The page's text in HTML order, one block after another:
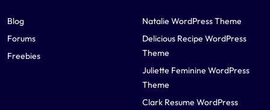
Blog
Forums
Freebies
Natalie WordPress Theme
Delicious Recipe WordPress
Theme
Juliette Feminine WordPress
Theme
Clark Resume WordPress